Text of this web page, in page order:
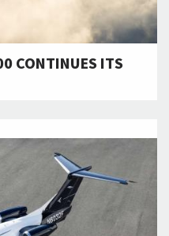
CONTINUES ITS